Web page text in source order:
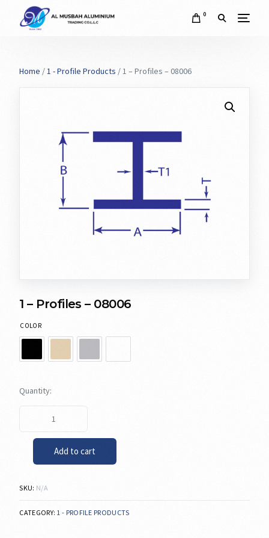
0
Home /1 - Profile Products / 1 – Profiles – 08006
1 – Profiles – 08006
COLOR
Add to cart
SKU: N/A
CATEGORY: 1 - PROFILE PRODUCTS